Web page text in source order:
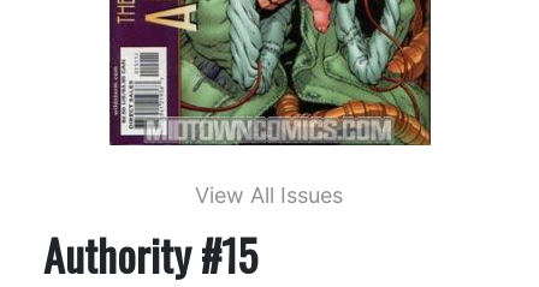
View All Issues
Authority #15